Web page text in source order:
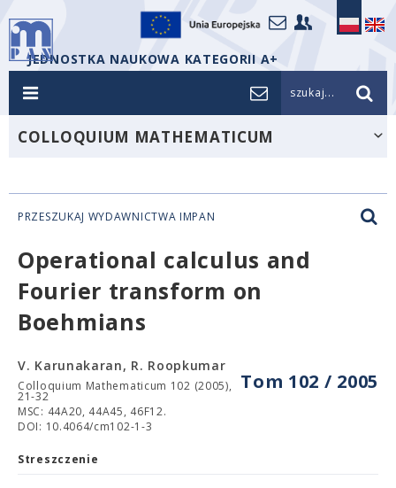
JEDNOSTKA NAUKOWA KATEGORII A+
szukaj...
COLLOQUIUM MATHEMATICUM
PRZESZUKAJ WYDAWNICTWA IMPAN
Operational calculus and
Fourier transform on
Boehmians
Tom 102 / 2005
V. Karunakaran, R. Roopkumar
Colloquium Mathematicum 102 (2005),
21-32
MSC: 44A20, 44A45, 46F12.
DOI: 10.4064/cm102-1-3
Streszczenie